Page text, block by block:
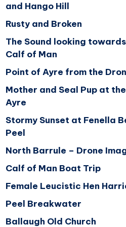
and Hango Hill
Rusty and Broken
The Sound looking
Calf of Man
Point of Ayre from the
Mother and Seal Pup at
Ayre
Stormy Sunset at Fenella
Peel
North Barrule – Drone
Calf of Man Boat Trip
Female Leucistic Hen
Peel Breakwater
Ballaugh Old Church